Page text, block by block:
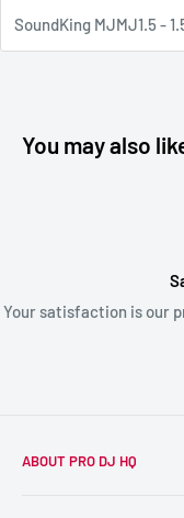
SoundKing MJMJ1.5 -
You may also
Your satisfaction is our
ABOUT PRO DJ HQ